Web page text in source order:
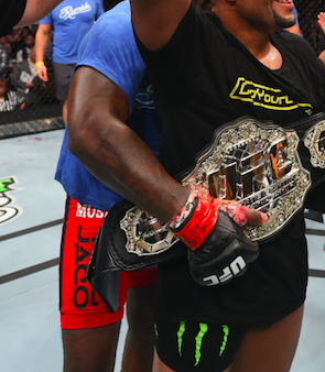
MAR
Live Simulcast of
##KholmatovFord
Card
FEB